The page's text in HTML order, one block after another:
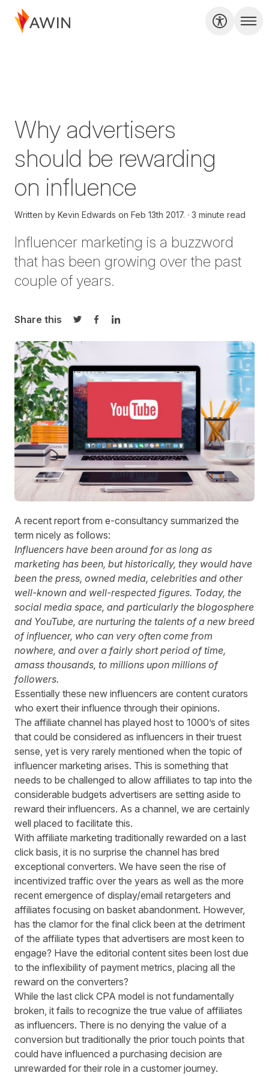
Why advertisers
should be rewarding
on influence
Written by Kevin Edwards on Feb 13th 2017. 3 minute read
Influencer marketing is a buzzword
that has been growing over the past
couple of years.
Share this
Share on Twitter
Share on Facebook
Share on LinkedIn
A recent report from e-consultancy summarized the
term nicely as follows:
Influencers have been around for as long as
marketing has been, but historically, they would have
been the press, owned media, celebrities and other
well-known and well-respected figures. Today, the
social media space, and particularly the blogosphere
and YouTube, are nurturing the talents of a new breed
of influencer, who can very often come from
nowhere, and over a fairly short period of time,
amass thousands, to millions upon millions of
followers.
Essentially these new influencers are content curators
who exert their influence through their opinions.
The affiliate channel has played host to 1000’s of sites
that could be considered as influencers in their truest
sense, yet is very rarely mentioned when the topic of
influencer marketing arises. This is something that
needs to be challenged to allow affiliates to tap into the
considerable budgets advertisers are setting aside to
reward their influencers. As a channel, we are certainly
well placed to facilitate this.
With affiliate marketing traditionally rewarded on a last
click basis, it is no surprise the channel has bred
exceptional converters. We have seen the rise of
incentivized traffic over the years as well as the more
recent emergence of display/email retargeters and
affiliates focusing on basket abandonment. However,
has the clamor for the final click been at the detriment
of the affiliate types that advertisers are most keen to
engage? Have the editorial content sites been lost due
to the inflexibility of payment metrics, placing all the
reward on the converters?
While the last click CPA model is not fundamentally
broken, it fails to recognize the true value of affiliates
as influencers. There is no denying the value of a
conversion but traditionally the prior touch points that
could have influenced a purchasing decision are
unrewarded for their role in a customer journey.